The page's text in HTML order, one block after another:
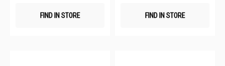
FIND IN STORE FIND IN STORE